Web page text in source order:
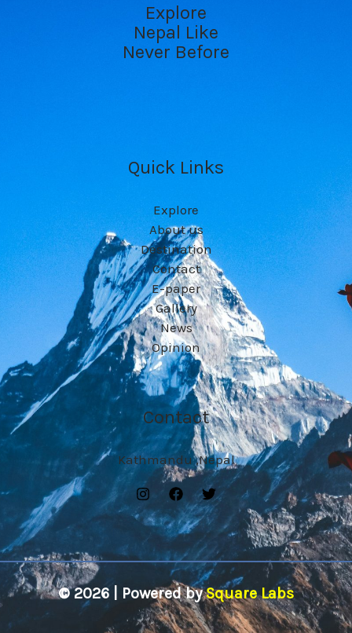
Explore
Nepal Like
Never Before
Quick Links
Explore
About us
Destination
Contact
E-paper
Gallery
News
Opinion
Contact
Kathmandu ,Nepal
© 2026 | Powered bySquare Labs